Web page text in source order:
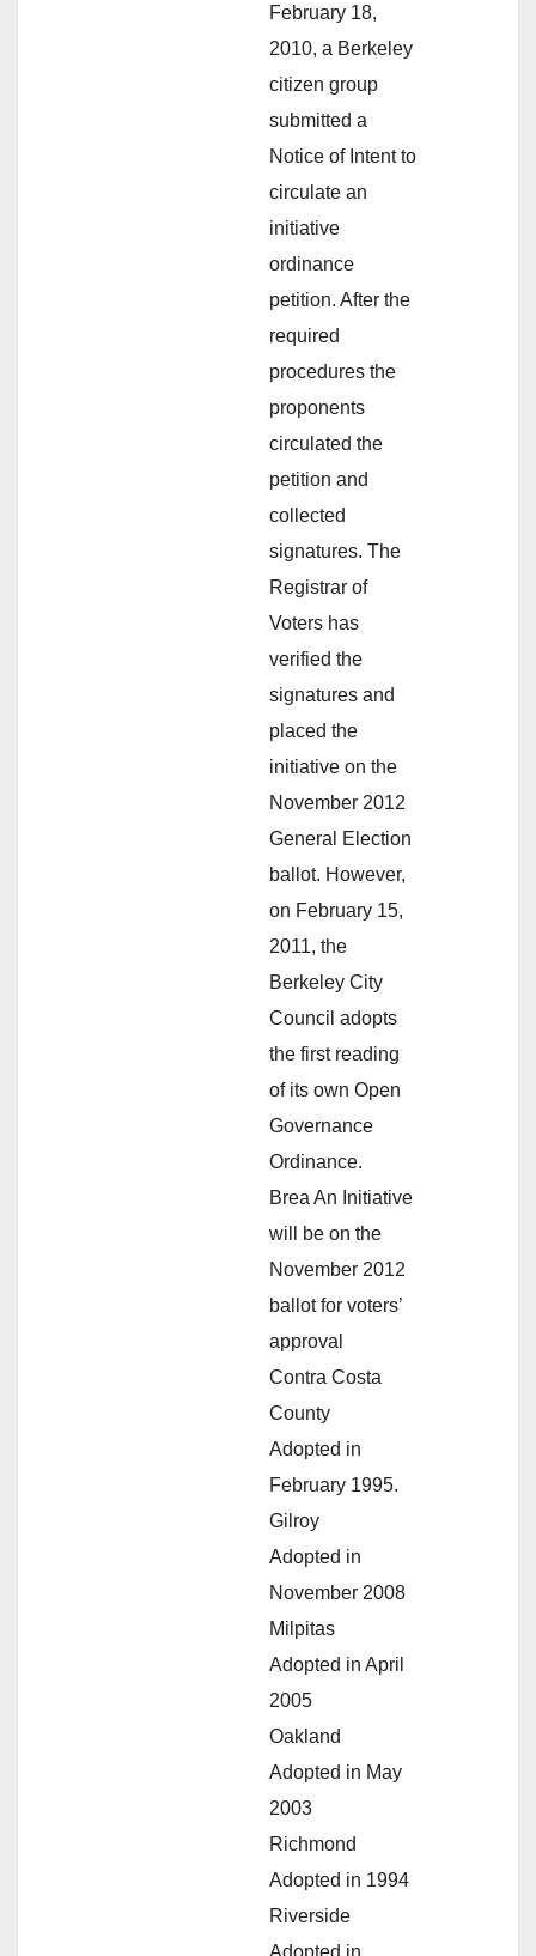
February 18,
2010, a Berkeley
citizen group
submitted a
Notice of Intent to
circulate an
initiative
ordinance
petition. After the
required
procedures the
proponents
circulated the
petition and
collected
signatures. The
Registrar of
Voters has
verified the
signatures and
placed the
initiative on the
November 2012
General Election
ballot. However,
on February 15,
2011, the
Berkeley City
Council adopts
the first reading
of its own Open
Governance
Ordinance.
Brea An Initiative
will be on the
November 2012
ballot for voters’
approval
Contra Costa
County
Adopted in
February 1995.
Gilroy
Adopted in
November 2008
Milpitas
Adopted in April
2005
Oakland
Adopted in May
2003
Richmond
Adopted in 1994
Riverside
Adopted in